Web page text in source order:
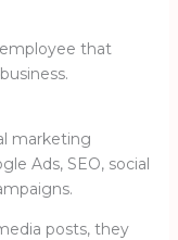
that
marketing
Ads, SEO, social
posts, they